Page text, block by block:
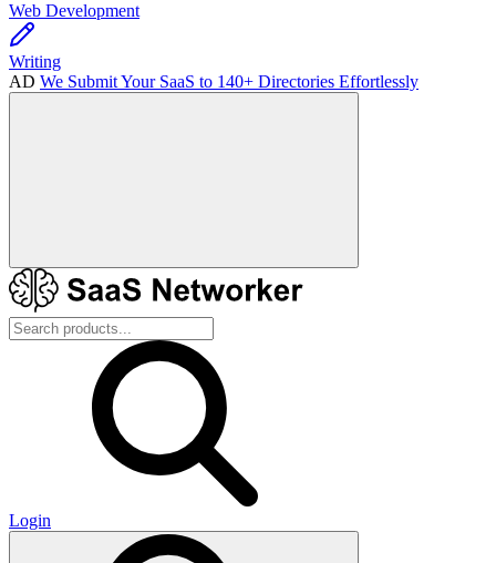
Web Development
Writing
AD We Submit Your SaaS to 140+ Directories Effortlessly
Login